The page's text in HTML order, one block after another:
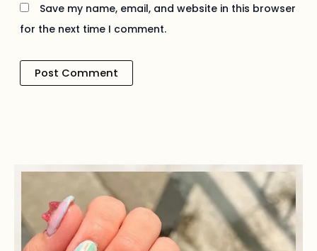
Save my name, email, and website in this browser
for the next time I comment.